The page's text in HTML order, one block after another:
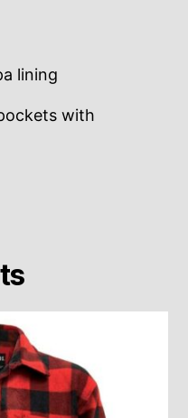
lining
with